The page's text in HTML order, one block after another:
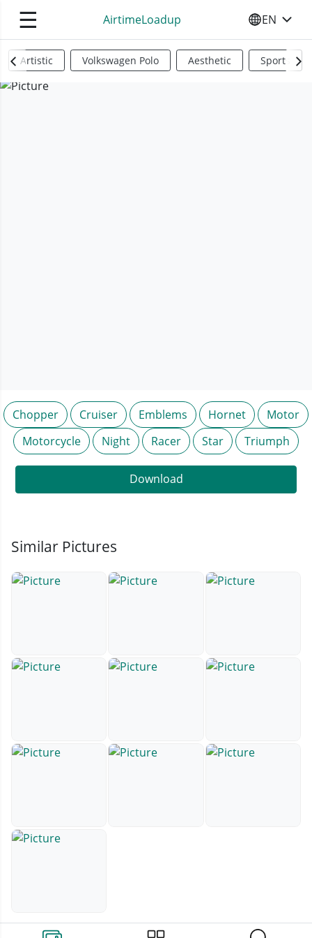
☰ AirtimeLoadup SELECT
EN
Artistic Volkswagen Polo Aesthetic Sports
Chopper Cruiser Emblems Hornet
Motor
Motorcycle
Night Racer Star Triumph
Download
Similar Pictures